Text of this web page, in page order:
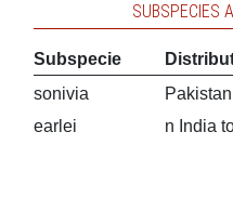
SUBSPECIES
Subspecie
sonivia
earlei
n India